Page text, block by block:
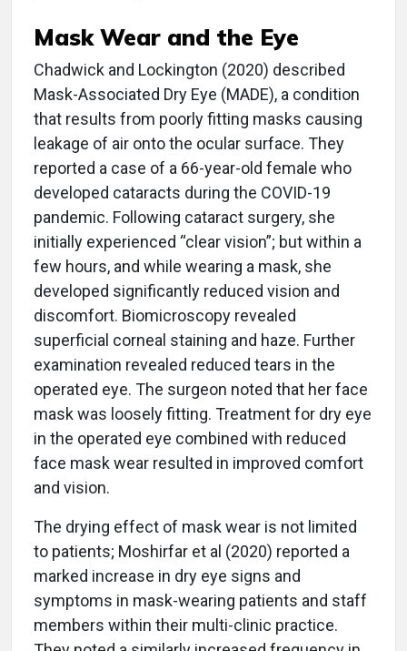
Mask Wear and the Eye
Chadwick and Lockington (2020) described
Mask-Associated Dry Eye (MADE), a condition
that results from poorly fitting masks causing
leakage of air onto the ocular surface. They
reported a case of a 66-year-old female who
developed cataracts during the COVID-19
pandemic. Following cataract surgery, she
initially experienced “clear vision”; but within a
few hours, and while wearing a mask, she
developed significantly reduced vision and
discomfort. Biomicroscopy revealed
superficial corneal staining and haze. Further
examination revealed reduced tears in the
operated eye. The surgeon noted that her face
mask was loosely fitting. Treatment for dry eye
in the operated eye combined with reduced
face mask wear resulted in improved comfort
and vision.
The drying effect of mask wear is not limited
to patients; Moshirfar et al (2020) reported a
marked increase in dry eye signs and
symptoms in mask-wearing patients and staff
members within their multi-clinic practice.